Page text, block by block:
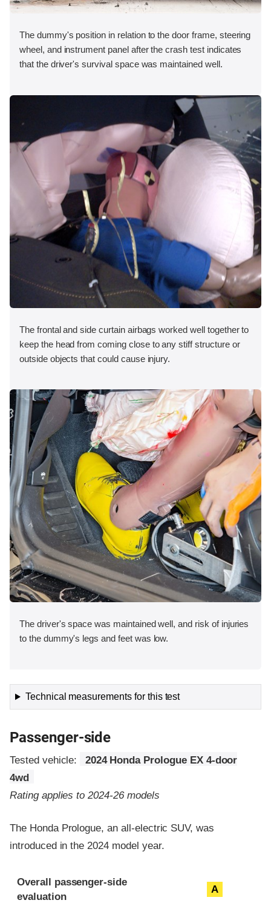
The dummy's position in relation to the door frame, steering
wheel, and instrument panel after the crash test indicates
that the driver's survival space was maintained well.
The frontal and side curtain airbags worked well together to
keep the head from coming close to any stiff structure or
outside objects that could cause injury.
The driver's space was maintained well, and risk of injuries
to the dummy's legs and feet was low.
Technical measurements for this test
Passenger-side
Tested vehicle:
2024 Honda Prologue EX 4-door
4wd
Rating applies to 2024-26 models
The Honda Prologue, an all-electric SUV, was
introduced in the 2024 model year.
Evaluation criteria
Rating
Overall passenger-side
evaluation
A